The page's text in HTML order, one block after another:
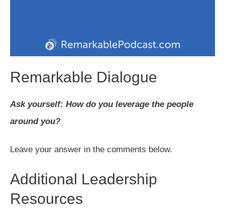
Remarkable Dialogue
Ask yourself: How do you leverage the people
around you?
Leave your answer in the comments below.
Additional Leadership
Resources